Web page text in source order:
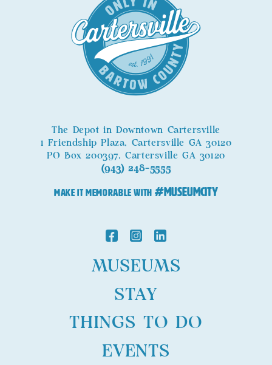
The Depot in Downtown Cartersville
1 Friendship Plaza, Cartersville GA 30120
PO Box 200397, Cartersville GA 30120
(943) 248-5555
MAKE IT MEMORABLE WITH #MuseumCity
MUSEUMS
STAY
THINGS TO DO
EVENTS